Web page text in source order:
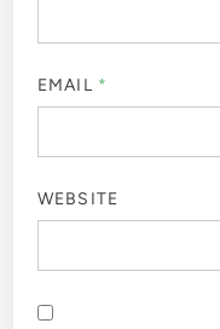
EMAIL *
WEBSITE